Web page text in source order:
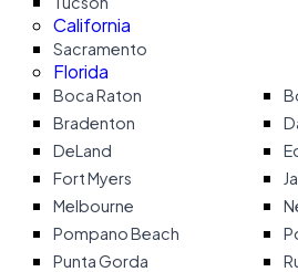
California
Sacramento
Florida
Boca Raton
Bradenton
DeLand
Fort Myers
Melbourne
Pompano Beach
Punta Gorda